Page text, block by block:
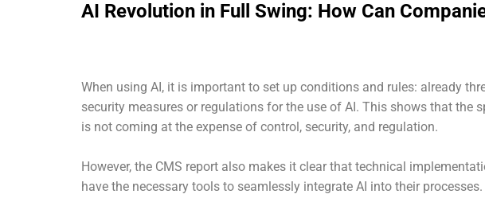
AI Revolution in Full Swing: How Can
When using AI, it is important to set up conditions and rules: already
security measures or regulations for the use of AI. This shows that the
is not coming at the expense of control, security, and regulation.
However, the CMS report also makes it clear that technical
have the necessary tools to seamlessly integrate AI into their